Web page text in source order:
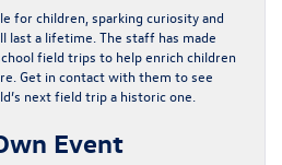
for children, sparking curiosity and
a lifetime. The staff has made
field trips to help enrich children
Get in contact with them to see
next field trip a historic one.
Event